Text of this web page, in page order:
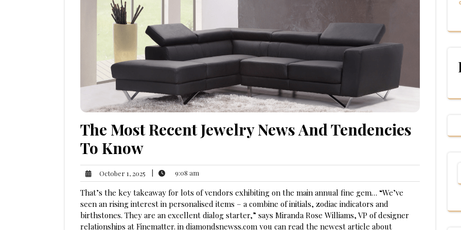
The Most Recent Jewelry News And Tendencies
To Know
October 1, 2025 October
1,
2025
9:08 am
am
That’s the key takeaway for lots of vendors exhibiting on the main annual fine gem… “We’ve
seen an rising interest in personalised items – a combine of initials, zodiac indicators and
birthstones. They are an excellent dialog starter,” says Miranda Rose Williams, VP of designer
relationships at Finematter. in diamondsnewss.com you can read the newest article about